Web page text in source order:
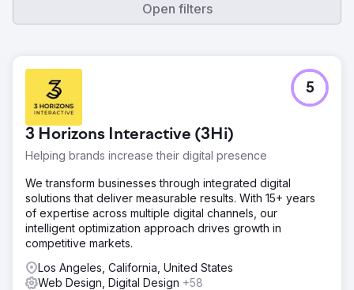
Open filters
3 Horizons Interactive (3Hi)
Helping brands increase their digital presence
5
We transform businesses through integrated digital
solutions that deliver measurable results. With 15+ years
of expertise across multiple digital channels, our
intelligent optimization approach drives growth in
competitive markets.
Los Angeles, California, United States
Web Design, Digital Design +58